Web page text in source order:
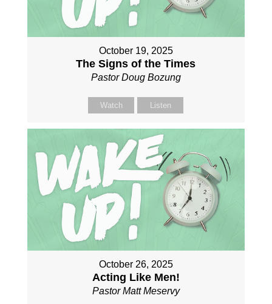
October 19, 2025
The Signs of the Times
Pastor Doug Bozung
Watch Listen
October 26, 2025
Acting Like Men!
Pastor Matt Meservy